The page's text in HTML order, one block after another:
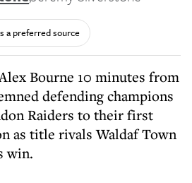
a preferred source
defending champions
Raiders to their first
as title rivals Waldaf Town
win.